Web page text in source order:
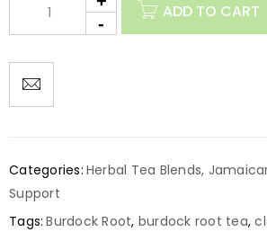
ADD TO CART
Categories: Herbal Tea Blends,
Support
Tags: Burdock Root, burdock root tea,